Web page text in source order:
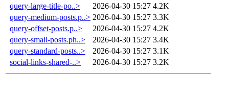
query-large-title-po..>
2026-04-30 15:27 4.2K
query-medium-posts.p..> 2026-04-30 15:27 3.3K
query-offset-posts.p..>
2026-04-30 15:27 4.2K
query-small-posts.ph..>
2026-04-30 15:27 3.4K
query-standard-posts..>
2026-04-30 15:27 3.1K
social-links-shared-..>
2026-04-30 15:27 3.2K